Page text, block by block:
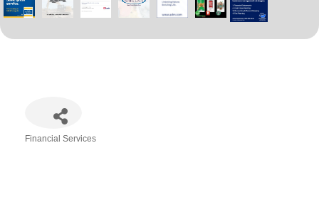
Financial Services